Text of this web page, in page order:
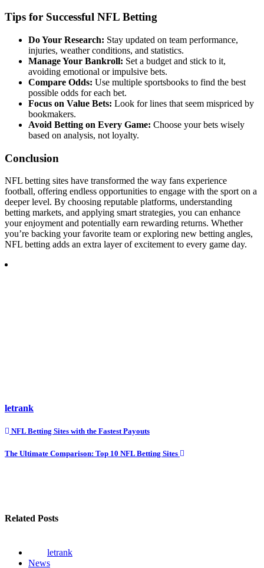
Tips for Successful NFL Betting
Do Your Research: Stay updated on team performance,
injuries, weather conditions, and statistics.
Manage Your Bankroll: Set a budget and stick to it,
avoiding emotional or impulsive bets.
Compare Odds: Use multiple sportsbooks to find the best
possible odds for each bet.
Focus on Value Bets: Look for lines that seem mispriced by
bookmakers.
Avoid Betting on Every Game: Choose your bets wisely
based on analysis, not loyalty.
Conclusion
NFL betting sites have transformed the way fans experience
football, offering endless opportunities to engage with the sport on a
deeper level. By choosing reputable platforms, understanding
betting markets, and applying smart strategies, you can enhance
your enjoyment and potentially earn rewarding returns. Whether
you’re backing your favorite team or exploring new betting angles,
NFL betting adds an extra layer of excitement to every game day.
letrank
Post
navigation
NFL Betting Sites with the Fastest Payouts
The Ultimate Comparison: Top 10 NFL Betting Sites
Related Posts
letrank
News